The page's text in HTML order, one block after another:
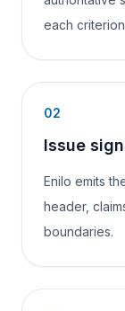
each
02
Issue
Enilo emits
header,
boundaries.